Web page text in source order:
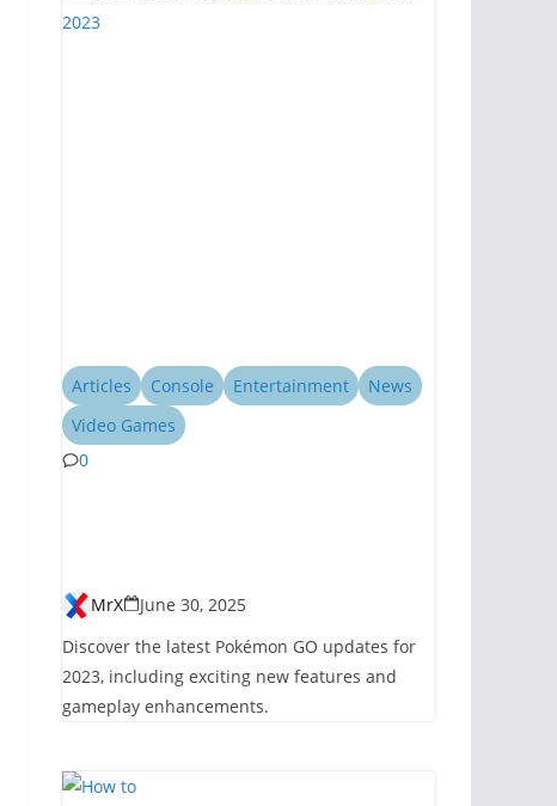
Articles Console Entertainment
News
Video Games
0
Features for 2023
MrX
June 30, 2025
Discover the latest Pokémon GO updates for
2023, including exciting new features and
gameplay enhancements.